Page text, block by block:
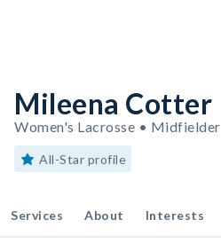
Mileena Cotter
Women's Lacrosse • Midfielder
All-Star profile
Services About Interests